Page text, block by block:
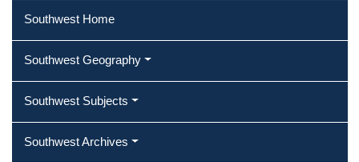
Southwest Home
Southwest Geography
Southwest Subjects
Southwest Archives